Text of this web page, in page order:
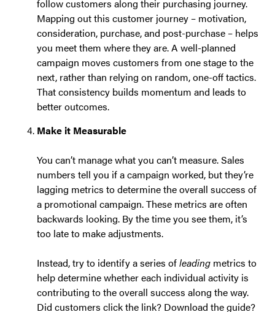
follow customers along their purchasing journey.
Mapping out this customer journey – motivation,
consideration, purchase, and post-purchase – helps
you meet them where they are. A well-planned
campaign moves customers from one stage to the
next, rather than relying on random, one-off tactics.
That consistency builds momentum and leads to
better outcomes.
Make it Measurable
You can’t manage what you can’t measure. Sales
numbers tell you if a campaign worked, but they’re
lagging metrics to determine the overall success of
a promotional campaign. These metrics are often
backwards looking. By the time you see them, it’s
too late to make adjustments.
Instead, try to identify a series ofleading metrics to
help determine whether each individual activity is
contributing to the overall success along the way.
Did customers click the link? Download the guide?